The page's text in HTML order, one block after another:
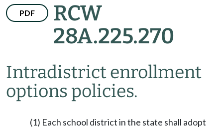
PDF
RCW
28A.225.270
Intradistrict enrollment
options policies.
(1) Each school district in the state shall adopt